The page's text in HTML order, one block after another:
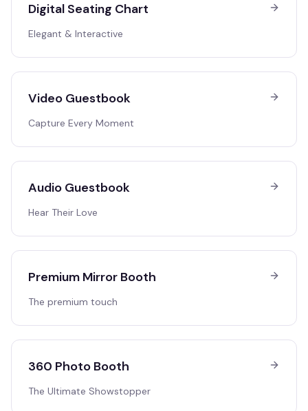
Digital Seating Chart
Elegant & Interactive
Video Guestbook
Capture Every Moment
Audio Guestbook
Hear Their Love
Premium Mirror Booth
The premium touch
360 Photo Booth
The Ultimate Showstopper